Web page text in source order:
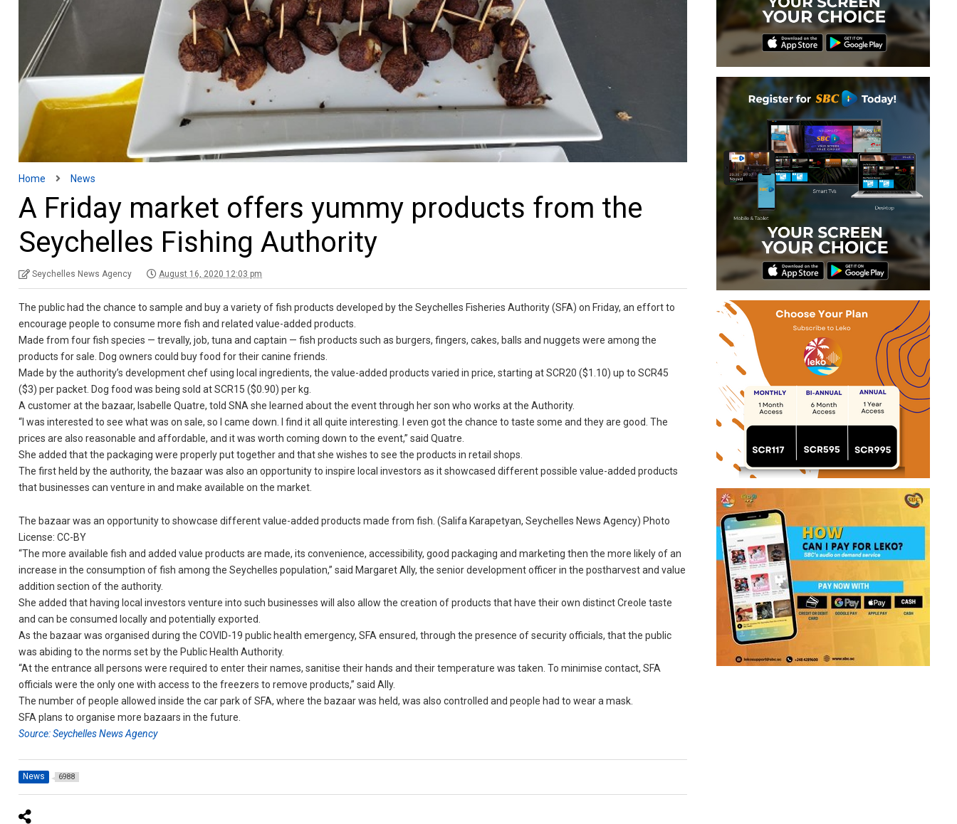
Home News
A Friday market offers yummy products from the
Seychelles Fishing Authority
Seychelles News Agency August 16, 2020 12:03 pm
The public had the chance to sample and buy a variety of fish products developed by the Seychelles Fisheries Authority (SFA) on Friday, an effort to
encourage people to consume more fish and related value-added products.
Made from four fish species — trevally, job, tuna and captain — fish products such as burgers, fingers, cakes, balls and nuggets were among the
products for sale. Dog owners could buy food for their canine friends.
Made by the authority’s development chef using local ingredients, the value-added products varied in price, starting at SCR20 ($1.10) up to SCR45
($3) per packet. Dog food was being sold at SCR15 ($0.90) per kg.
A customer at the bazaar, Isabelle Quatre, told SNA she learned about the event through her son who works at the Authority.
“I was interested to see what was on sale, so I came down. I find it all quite interesting. I even got the chance to taste some and they are good. The
prices are also reasonable and affordable, and it was worth coming down to the event,” said Quatre.
She added that the packaging were properly put together and that she wishes to see the products in retail shops.
The first held by the authority, the bazaar was also an opportunity to inspire local investors as it showcased different possible value-added products
that businesses can venture in and make available on the market.
The bazaar was an opportunity to showcase different value-added products made from fish. (Salifa Karapetyan, Seychelles News Agency) Photo
License: CC-BY
“The more available fish and added value products are made, its convenience, accessibility, good packaging and marketing then the more likely of an
increase in the consumption of fish among the Seychelles population,” said Margaret Ally, the senior development officer in the postharvest and value
addition section of the authority.
She added that having local investors venture into such businesses will also allow the creation of products that have their own distinct Creole taste
and can be consumed locally and potentially exported.
As the bazaar was organised during the COVID-19 public health emergency, SFA ensured, through the presence of security officials, that the public
was abiding to the norms set by the Public Health Authority.
“At the entrance all persons were required to enter their names, sanitise their hands and their temperature was taken. To minimise contact, SFA
officials were the only one with access to the freezers to remove products,” said Ally.
The number of people allowed inside the car park of SFA, where the bazaar was held, was also controlled and people had to wear a mask.
SFA plans to organise more bazaars in the future.
Source: Seychelles News Agency
News 6988